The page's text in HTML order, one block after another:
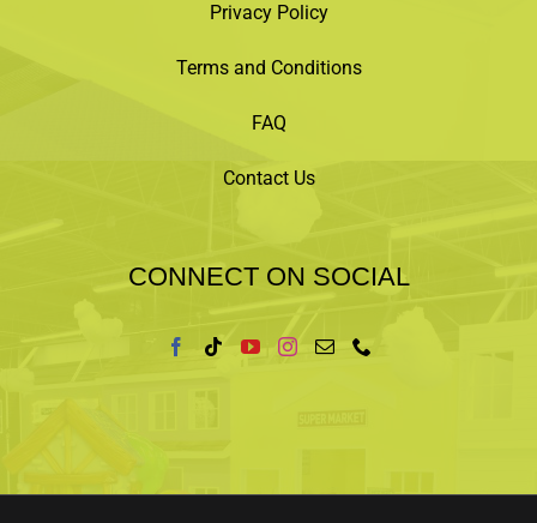
Privacy Policy
Terms and Conditions
FAQ
Contact Us
CONNECT ON SOCIAL